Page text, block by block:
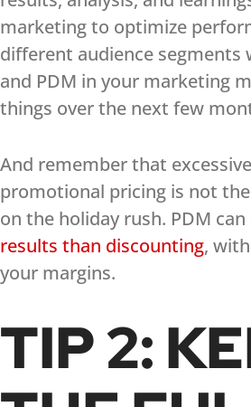
marketing to optimize
different audience segments
and PDM in your marketing
things over the next few
And remember that
promotional pricing is not
on the holiday rush. PDM can
results than discounting,
your margins.
TIP 2: